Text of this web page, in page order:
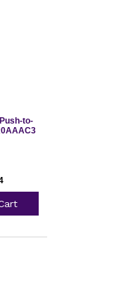
to-